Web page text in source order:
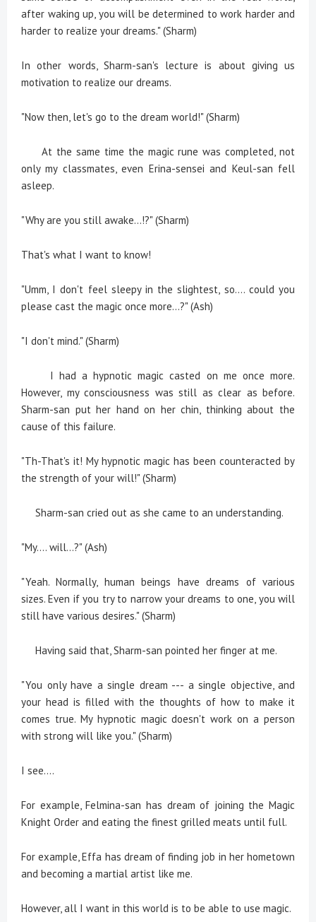
after waking up, you will be determined to work harder and
harder to realize your dreams." (Sharm)
In other words, Sharm-san's lecture is about giving us
motivation to realize our dreams.
"Now then, let's go to the dream world!" (Sharm)
At the same time the magic rune was completed, not
only my classmates, even Erina-sensei and Keul-san fell
asleep.
"Why are you still awake...!?" (Sharm)
That's what I want to know!
"Umm, I don't feel sleepy in the slightest, so.... could you
please cast the magic once more...?" (Ash)
"I don't mind." (Sharm)
I had a hypnotic magic casted on me once more.
However, my consciousness was still as clear as before.
Sharm-san put her hand on her chin, thinking about the
cause of this failure.
"Th-That's it! My hypnotic magic has been counteracted by
the strength of your will!" (Sharm)
Sharm-san cried out as she came to an understanding.
"My.... will...?" (Ash)
"Yeah. Normally, human beings have dreams of various
sizes. Even if you try to narrow your dreams to one, you will
still have various desires." (Sharm)
Having said that, Sharm-san pointed her finger at me.
"You only have a single dream --- a single objective, and
your head is filled with the thoughts of how to make it
comes true. My hypnotic magic doesn't work on a person
with strong will like you." (Sharm)
I see....
For example, Felmina-san has dream of joining the Magic
Knight Order and eating the finest grilled meats until full.
For example, Effa has dream of finding job in her hometown
and becoming a martial artist like me.
However, all I want in this world is to be able to use magic.